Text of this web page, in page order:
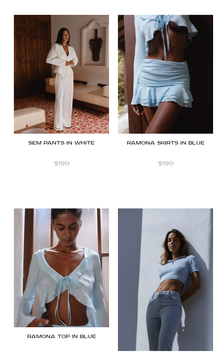
SEM PANTS IN WHITE
$190
Ramona Skirts in Blue
$190
Ramona Top in Blue